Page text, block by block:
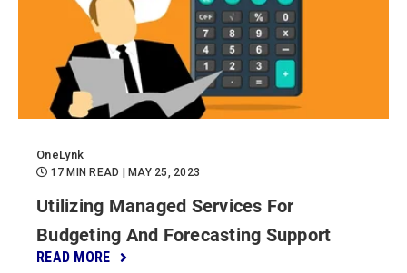
OneLynk
17 MIN READ | MAY 25, 2023
Utilizing Managed Services For
Budgeting And Forecasting Support
READ MORE